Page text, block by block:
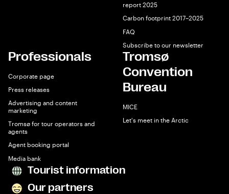
report 2025
Carbon footprint 2017–2025
FAQ
Subscribe to our newsletter
Professionals
Corporate page
Press releases
Advertising and content
marketing
Tromsø for tour operators and
agents
Agent booking portal
Media bank
Tromsø
Convention
Bureau
MICE
Let's meet in the Arctic
Tourist information
Our partners